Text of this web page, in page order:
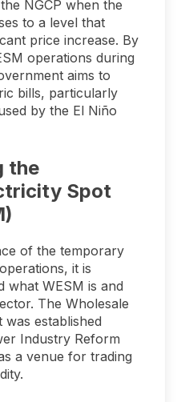
NGCP when the
to a level that
price increase. By
operations during
aims to
bills, particularly
by the El Niño
the
Spot
of the temporary
it is
what WESM is and
The Wholesale
established
Industry Reform
a venue for trading